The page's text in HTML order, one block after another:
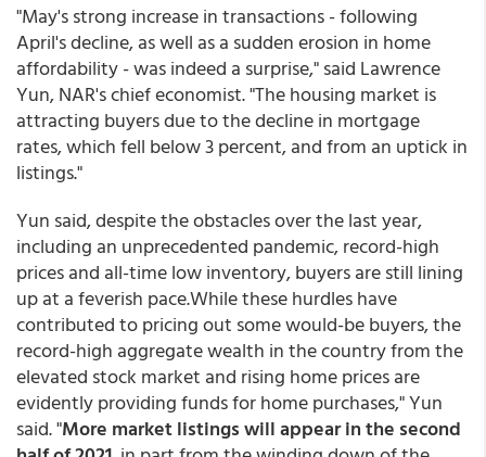
"May's strong increase in transactions - following
April's decline, as well as a sudden erosion in home
affordability - was indeed a surprise," said Lawrence
Yun, NAR's chief economist. "The housing market is
attracting buyers due to the decline in mortgage
rates, which fell below 3 percent, and from an uptick in
listings."
Yun said, despite the obstacles over the last year,
including an unprecedented pandemic, record-high
prices and all-time low inventory, buyers are still lining
up at a feverish pace.While these hurdles have
contributed to pricing out some would-be buyers, the
record-high aggregate wealth in the country from the
elevated stock market and rising home prices are
evidently providing funds for home purchases," Yun
said. "More market listings will appear in the second